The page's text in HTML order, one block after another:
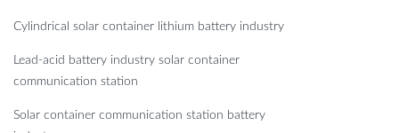
Cylindrical solar container lithium battery industry
Lead-acid battery industry solar container
communication station
Solar container communication station battery